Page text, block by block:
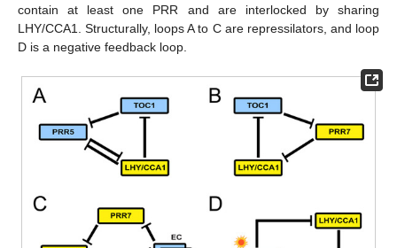
contain at least one PRR and are interlocked by sharing
LHY/CCA1. Structurally, loops A to C are repressilators, and loop
D is a negative feedback loop.